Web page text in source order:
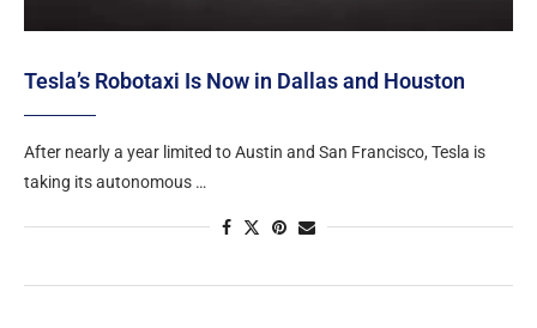
Tesla’s Robotaxi Is Now in Dallas and Houston
After nearly a year limited to Austin and San Francisco, Tesla is
taking its autonomous …